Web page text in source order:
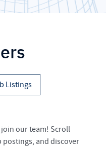
Listings
our team! Scroll
and discover